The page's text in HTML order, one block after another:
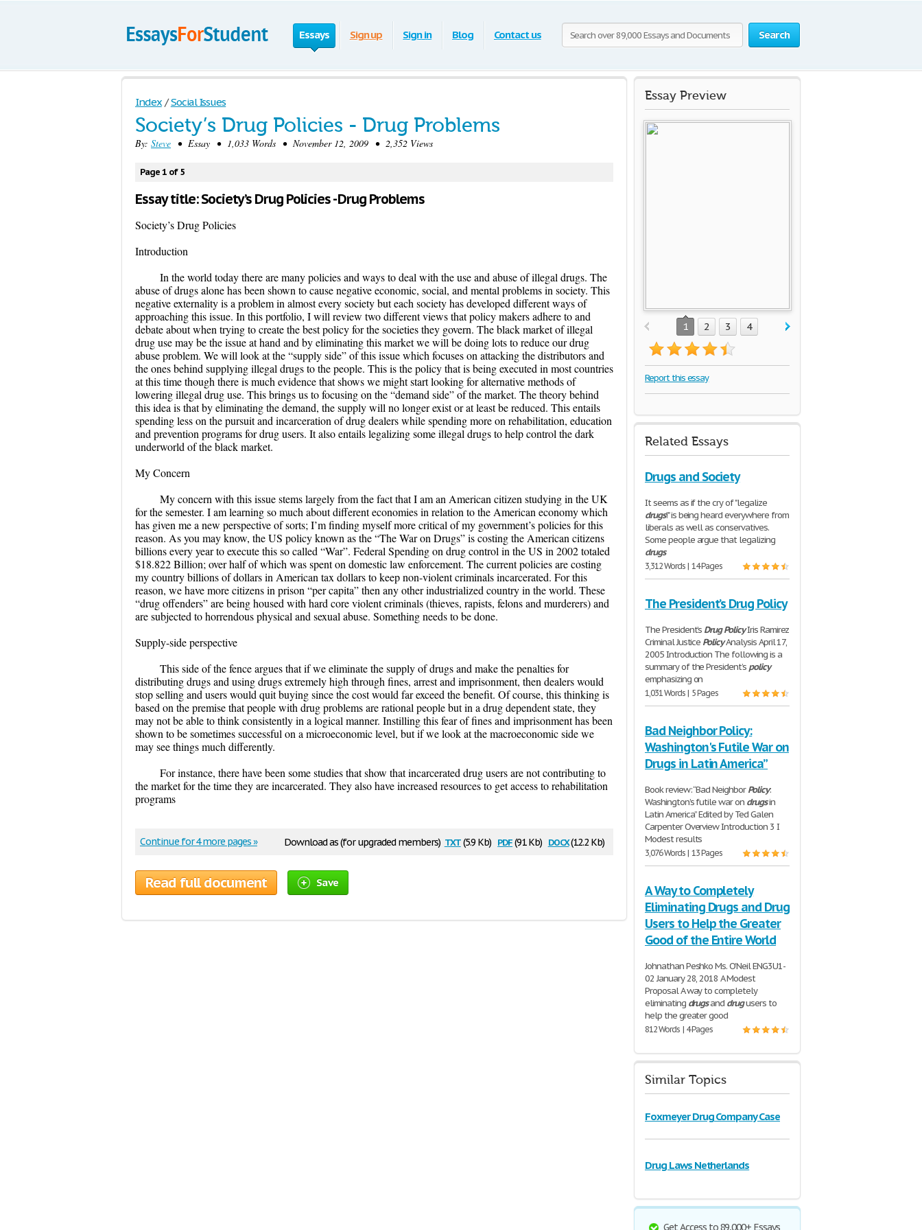
Search
Essays Sign up Sign in Blog Contact us
Index / Social Issues
Society’s Drug Policies - Drug Problems
By: Steve • Essay • 1,033 Words • November 12, 2009 • 2,352 Views
Page 1 of 5
Essay title: Society’s Drug Policies - Drug Problems
Society’s Drug Policies
Introduction
In the world today there are many policies and ways to deal with the use and abuse of illegal drugs. The
abuse of drugs alone has been shown to cause negative economic, social, and mental problems in society. This
negative externality is a problem in almost every society but each society has developed different ways of
approaching this issue. In this portfolio, I will review two different views that policy makers adhere to and
debate about when trying to create the best policy for the societies they govern. The black market of illegal
drug use may be the issue at hand and by eliminating this market we will be doing lots to reduce our drug
abuse problem. We will look at the “supply side” of this issue which focuses on attacking the distributors and
the ones behind supplying illegal drugs to the people. This is the policy that is being executed in most countries
at this time though there is much evidence that shows we might start looking for alternative methods of
lowering illegal drug use. This brings us to focusing on the “demand side” of the market. The theory behind
this idea is that by eliminating the demand, the supply will no longer exist or at least be reduced. This entails
spending less on the pursuit and incarceration of drug dealers while spending more on rehabilitation, education
and prevention programs for drug users. It also entails legalizing some illegal drugs to help control the dark
underworld of the black market.
My Concern
My concern with this issue stems largely from the fact that I am an American citizen studying in the UK
for the semester. I am learning so much about different economies in relation to the American economy which
has given me a new perspective of sorts; I’m finding myself more critical of my government’s policies for this
reason. As you may know, the US policy known as the “The War on Drugs” is costing the American citizens
billions every year to execute this so called “War”. Federal Spending on drug control in the US in 2002 totaled
$18.822 Billion; over half of which was spent on domestic law enforcement. The current policies are costing
my country billions of dollars in American tax dollars to keep non-violent criminals incarcerated. For this
reason, we have more citizens in prison “per capita” then any other industrialized country in the world. These
“drug offenders” are being housed with hard core violent criminals (thieves, rapists, felons and murderers) and
are subjected to horrendous physical and sexual abuse. Something needs to be done.
Supply-side perspective
This side of the fence argues that if we eliminate the supply of drugs and make the penalties for
distributing drugs and using drugs extremely high through fines, arrest and imprisonment, then dealers would
stop selling and users would quit buying since the cost would far exceed the benefit. Of course, this thinking is
based on the premise that people with drug problems are rational people but in a drug dependent state, they
may not be able to think consistently in a logical manner. Instilling this fear of fines and imprisonment has been
shown to be sometimes successful on a microeconomic level, but if we look at the macroeconomic side we
may see things much differently.
For instance, there have been some studies that show that incarcerated drug users are not contributing to
the market for the time they are incarcerated. They also have increased resources to get access to rehabilitation
programs
Download as (for upgraded members) txt(5.9 Kb) pdf(91 Kb) docx(12.2 Kb)
Continue for 4 more pages »
Read full document Save
Essay Preview
1 2 3 4
Report this essay
Related Essays
Drugs and Society
It seems as if the cry of "legalize
drugs!" is being heard everywhere from
liberals as well as conservatives.
Some people argue that legalizing
drugs
3,312 Words | 14 Pages
The President’s Drug Policy
The President’s Drug PolicyIris Ramirez
Criminal Justice PolicyAnalysis April 17,
2005 Introduction The following is a
summary of the President’s policy
emphasizing on
1,031 Words | 5 Pages
Bad Neighbor Policy:
Washington's Futile War on
Drugs in Latin America”
Book review: “Bad NeighborPolicy:
Washington’s futile war on drugsin
Latin America” Edited by Ted Galen
Carpenter Overview Introduction 3 I
Modest results
3,076 Words | 13 Pages
A Way to Completely
Eliminating Drugs and Drug
Users to Help the Greater
Good of the Entire World
Johnathan Peshko Ms. O’Neil ENG3U1-
02 January 28, 2018 A Modest
Proposal A way to completely
eliminating drugsand drugusers to
help the greater good
812 Words | 4 Pages
Similar Topics
Foxmeyer Drug Company Case
Drug Laws Netherlands
Get Access to 89,000+ Essays